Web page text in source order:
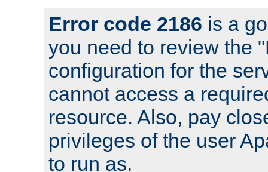
Error code 2186 is a
you need to review the
configuration for the
cannot access a
resource. Also, pay
privileges of the user
to run as.